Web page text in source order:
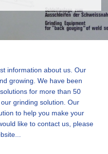
information about us. Our
growing. We have been
for more than 50
grinding solution. Our
to help you make your
like to contact us, please